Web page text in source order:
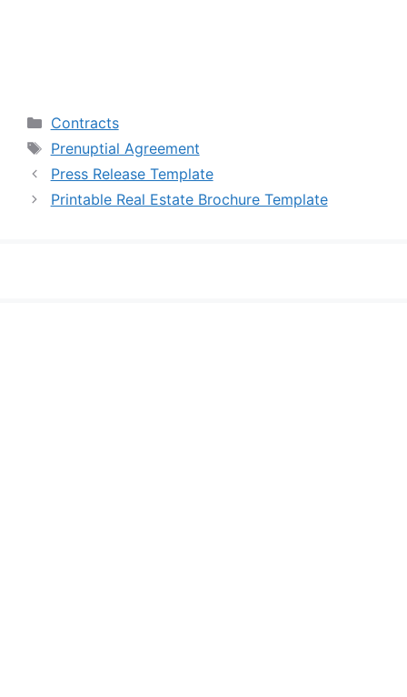
Categories
Contracts
Tags
Prenuptial Agreement
Press Release Template
Printable Real Estate Brochure Template